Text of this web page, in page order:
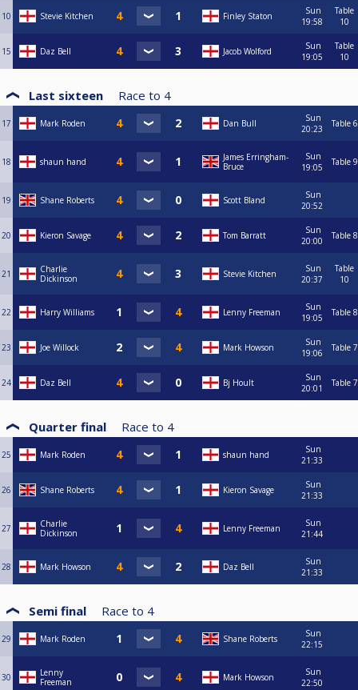
10 Stevie Kitchen Finley Staton
Sun
19:58
Table
10
15 Daz Bell Jacob Wolford
Sun
19:05
Table
10
Last sixteen Race to 4
17 Mark Roden Dan Bull
Sun
20:23
Table 6
18 shaun hand
James Erringham-
Bruce
Sun
19:05
Table 9
19 Shane Roberts Scott Bland
Sun
20:52
20 Kieron Savage Tom Barratt
Sun
20:00
Table 8
21
Charlie
Dickinson
Stevie Kitchen
Sun
20:37
Table
10
22 Harry Williams Lenny Freeman
Sun
19:05
Table 8
23 Joe Willock Mark Howson
Sun
19:06
Table 7
24 Daz Bell Bj Hoult
Sun
20:01
Table 7
Quarter final Race to 4
25 Mark Roden shaun hand
Sun
21:33
26 Shane Roberts Kieron Savage
Sun
21:33
27
Charlie
Dickinson
Lenny Freeman
Sun
21:44
28 Mark Howson Daz Bell
Sun
21:33
Semi final Race to 4
29 Mark Roden Shane Roberts
Sun
22:15
30
Lenny
Freeman
Mark Howson
Sun
22:50